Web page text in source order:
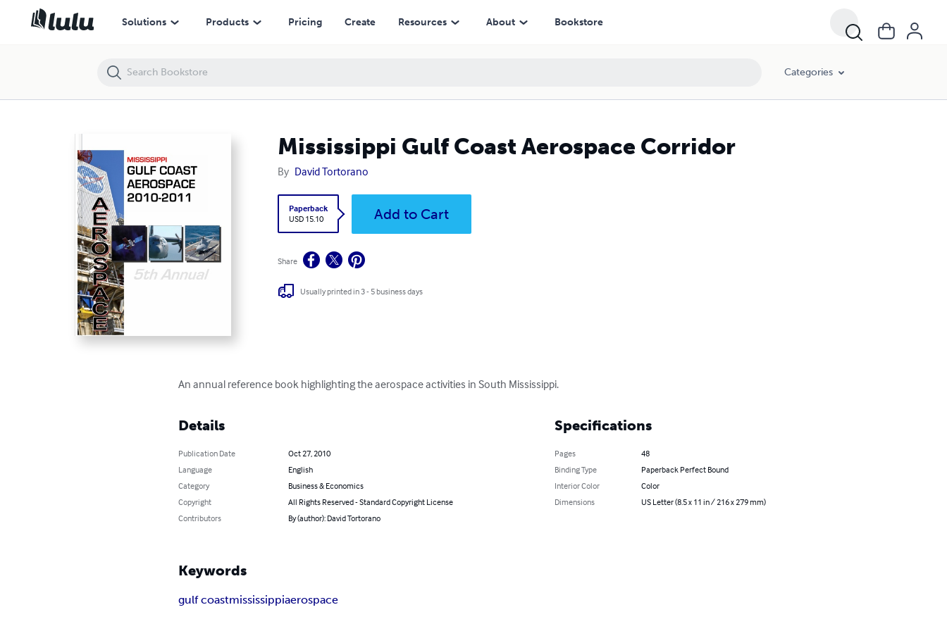
Solutions Products Pricing Create Resources About Bookstore
Categories
Mississippi Gulf Coast Aerospace Corridor
By David Tortorano
Paperback
USD 15.10
Add to Cart
Share
Usually printed in 3 - 5 business days
An annual reference book highlighting the aerospace activities in South Mississippi.
Details
Publication Date
Oct 27, 2010
Language
English
Category
Business & Economics
Copyright
All Rights Reserved - Standard Copyright License
Contributors
By (author): David Tortorano
Specifications
Pages
48
Binding Type
Paperback Perfect Bound
Interior Color
Color
Dimensions
US Letter (8.5 x 11 in / 216 x 279 mm)
Keywords
gulf coastmississippiaerospace
Mississippi Gulf Coast Aerospace Corridor